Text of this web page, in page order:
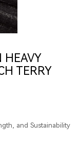
HEAVY
TERRY
and Sustainability